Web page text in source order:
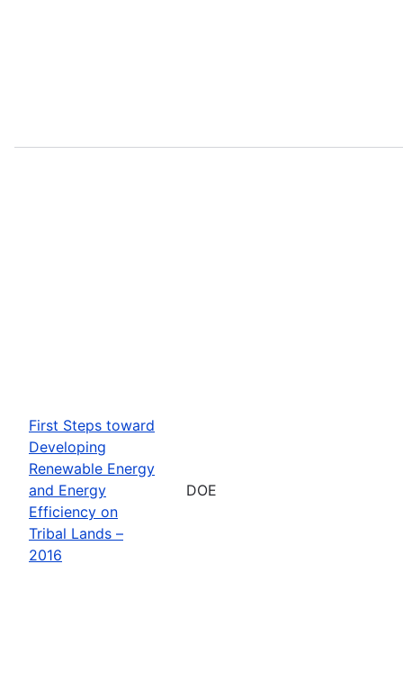
First Steps toward
Developing
Renewable Energy
and Energy
Efficiency on
Tribal Lands –
2016
DOE